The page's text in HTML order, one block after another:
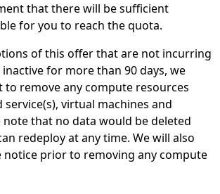
that there will be sufficient
for you to reach the quota.
of this offer that are not incurring
for more than 90 days, we
to remove any compute resources
virtual machines and
note that no data would be deleted
redeploy at any time. We will also
notice prior to removing any compute